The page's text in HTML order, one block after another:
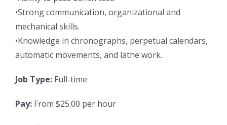
•Strong communication, organizational and
mechanical skills.
•Knowledge in chronographs, perpetual calendars,
automatic movements, and lathe work.
Job Type: Full-time
Pay: From $25.00 per hour